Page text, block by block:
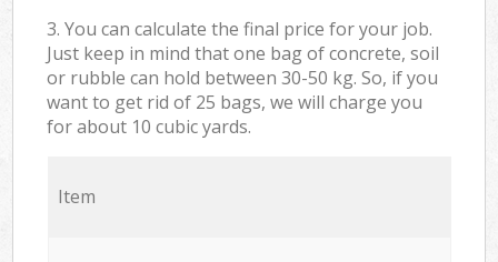
3. You can calculate the final price for your job.
Just keep in mind that one bag of concrete, soil
or rubble can hold between 30-50 kg. So, if you
want to get rid of 25 bags, we will charge you
for about 10 cubic yards.
Item